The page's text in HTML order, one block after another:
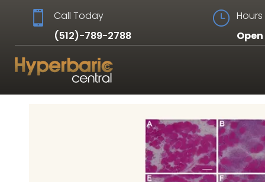

Call Today
(512)-789-2788
} Hours